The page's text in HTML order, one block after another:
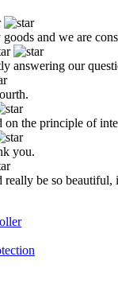
and we are
answering our
on the principle of
you.
be so